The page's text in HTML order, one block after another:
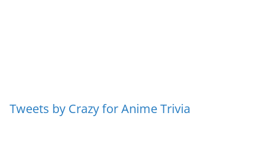
Tweets by Crazy for Anime Trivia